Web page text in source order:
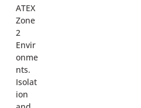
ATEX
Zone
2
Envir
onme
nts.
Isolat
ion